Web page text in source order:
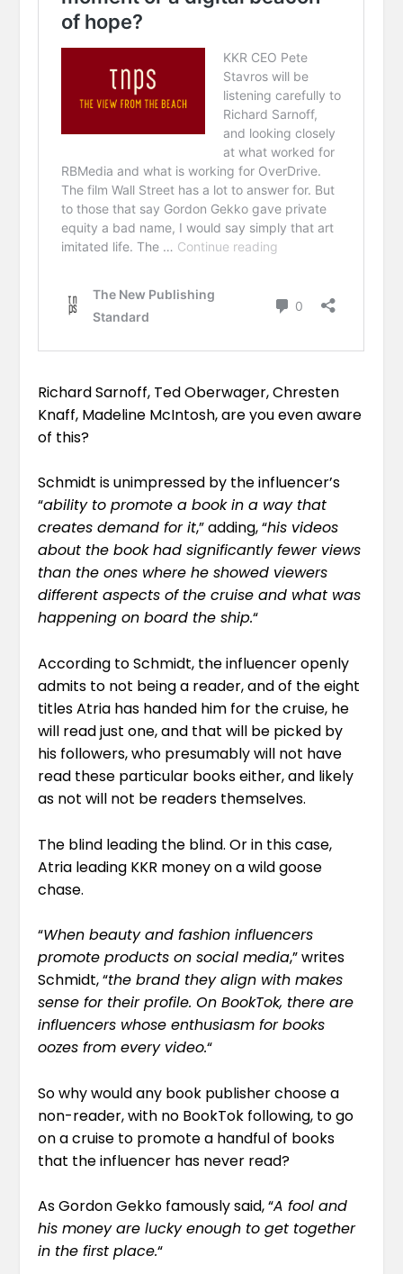
Richard Sarnoff, Ted Oberwager,Chresten
Knaff, Madeline McIntosh, are you even aware
of this?
Schmidt is unimpressed by the influencer’s
“ability to promote a book in a way that
creates demand for it,” adding, “his videos
about the book had significantly fewer views
than the ones where he showed viewers
different aspects of the cruise and what was
happening on board the ship.“
According to Schmidt, the influencer openly
admits to not being a reader, and of the eight
titles Atria has handed him for the cruise, he
will read just one, and that will be picked by
his followers, who presumably will not have
read these particular books either, and likely
as not will not be readers themselves.
The blind leading the blind. Or in this case,
Atria leading KKR money on a wild goose
chase.
“When beauty and fashion influencers
promote products on social media,” writes
Schmidt, “the brand they align with makes
sense for their profile. On BookTok, there are
influencers whose enthusiasm for books
oozes from every video.“
So why would any book publisher choose a
non-reader, with no BookTok following, to go
on a cruise to promote a handful of books
that the influencer has never read?
As Gordon Gekko famously said, “A fool and
his money are lucky enough to get together
in the first place.“